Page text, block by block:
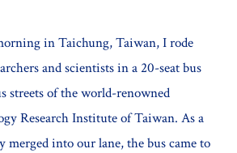
in Taichung, Taiwan, I rode
and scientists in a 20-seat bus
streets of the world-renowned
Research Institute of Taiwan. As a
merged into our lane, the bus came to